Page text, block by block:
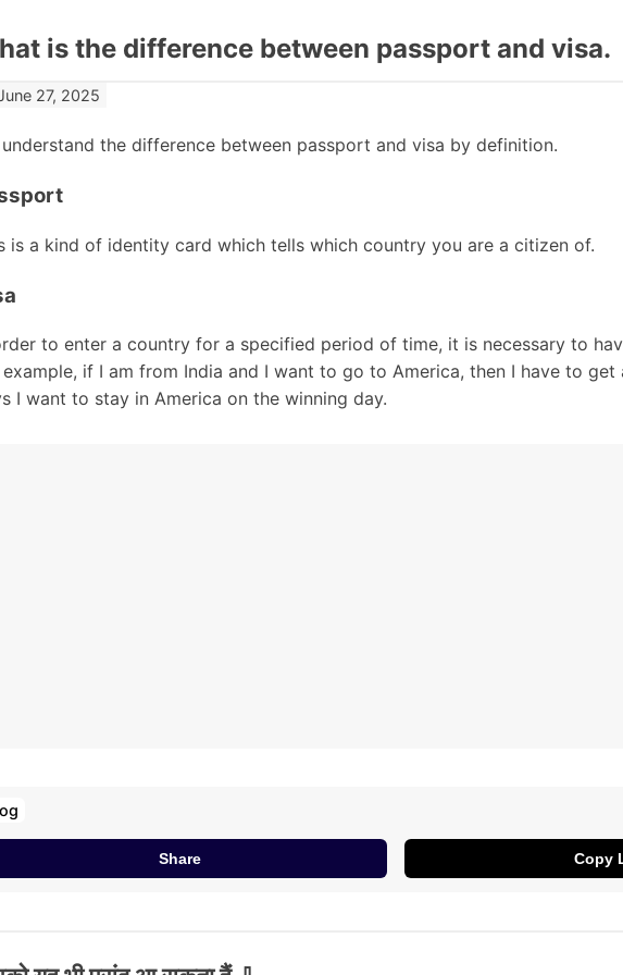
is the difference between passport and visa.
27, 2025
understand the difference between passport and visa by definition.
is a kind of identity card which tells which country you are a citizen of.
to enter a country for a specified period of time, it is necessary to
example, if I am from India and I want to go to America, then I have to
I want to stay in America on the winning day.
Share Copy